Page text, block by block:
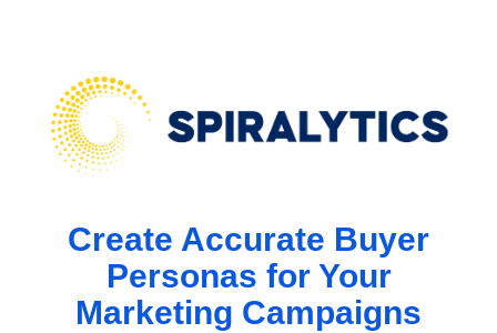
Create Accurate Buyer
Personas for Your
Marketing Campaigns